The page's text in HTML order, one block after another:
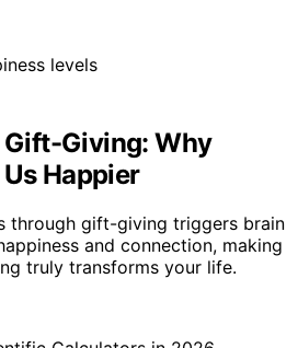
Giving: Why
Happier
through gift-giving triggers brain
and connection, making
truly transforms your life.